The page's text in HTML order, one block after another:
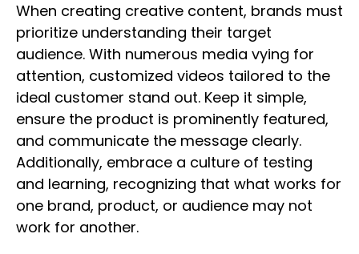
When creating creative content, brands must
prioritize understanding their target
audience. With numerous media vying for
attention, customized videos tailored to the
ideal customer stand out. Keep it simple,
ensure the product is prominently featured,
and communicate the message clearly.
Additionally, embrace a culture of testing
and learning, recognizing that what works for
one brand, product, or audience may not
work for another.